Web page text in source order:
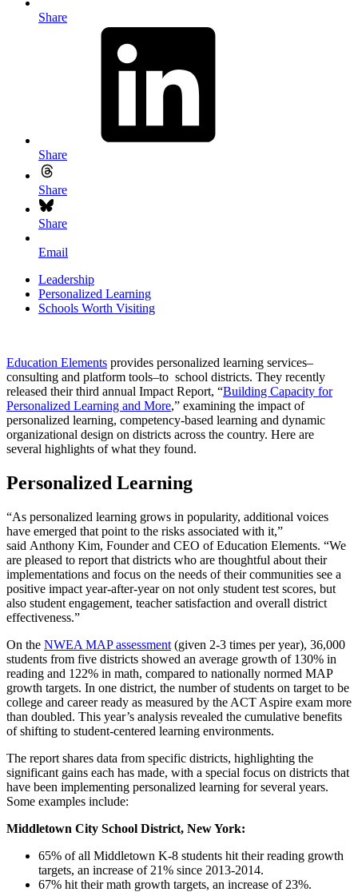
Share
Share
Share
Share
Email
Leadership
Personalized Learning
Schools Worth Visiting
Education Elements provides personalized learning services–
consulting and platform tools–to school districts. They recently
released their third annual Impact Report, “Building Capacity for
Personalized Learning and More,” examining the impact of
personalized learning, competency-based learning and dynamic
organizational design on districts across the country. Here are
several highlights of what they found.
Personalized Learning
“As personalized learning grows in popularity, additional voices
have emerged that point to the risks associated with it,”
said Anthony Kim, Founder and CEO of Education Elements. “We
are pleased to report that districts who are thoughtful about their
implementations and focus on the needs of their communities see a
positive impact year-after-year on not only student test scores, but
also student engagement, teacher satisfaction and overall district
effectiveness.”
On the NWEA MAP assessment (given 2-3 times per year), 36,000
students from five districts showed an average growth of 130% in
reading and 122% in math, compared to nationally normed MAP
growth targets. In one district, the number of students on target to be
college and career ready as measured by the ACT Aspire exam more
than doubled. This year’s analysis revealed the cumulative benefits
of shifting to student-centered learning environments.
The report shares data from specific districts, highlighting the
significant gains each has made, with a special focus on districts that
have been implementing personalized learning for several years.
Some examples include:
Middletown City School District, New York:
65% of all Middletown K-8 students hit their reading growth
targets, an increase of 21% since 2013-2014.
67% hit their math growth targets, an increase of 23%.